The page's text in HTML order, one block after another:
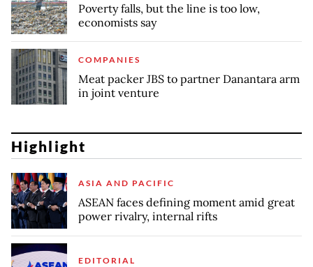
Poverty falls, but the line is too low,
economists say
COMPANIES
Meat packer JBS to partner Danantara arm
in joint venture
Highlight
ASIA AND PACIFIC
ASEAN faces defining moment amid great
power rivalry, internal rifts
EDITORIAL